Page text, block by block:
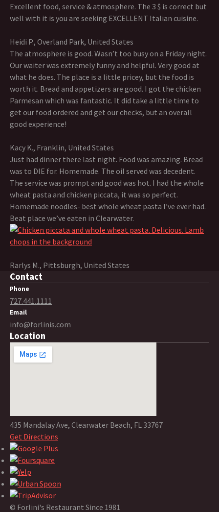
Excellent food, service & atmosphere. The 3 $ is correct but
well with it is you are seeking EXCELLENT Italian cuisine.
Heidi P., Overland Park, United States
The atmosphere is good. Wasn’t too busy on a Friday night.
Our waiter was extremely funny and helpful. Very good at
what he does. The place is a little pricey, but the food is
worth it. Bread and appetizers are good. I got the chicken
Parmesan which was fantastic. It did take a little time to
get our food ordered and get our checks, but an overall
good experience!
Kacy K., Franklin, United States
Just had dinner there last night. Food was amazing. Bread
was to DIE for. Homemade. The oil served was decedent.
The service was prompt and good was hot. I had the whole
wheat pasta and chicken piccata, it was so perfect.
Homemade noodles- best whole wheat pasta I’ve ever had.
Beat place we’ve eaten in Clearwater.
Rarlys M., Pittsburgh, United States
Contact
Phone
727.441.1111
Email
info@forlinis.com
Location
435 Mandalay Ave, Clearwater Beach, FL 33767
Get Directions
© Forlini's Restaurant Since 1981